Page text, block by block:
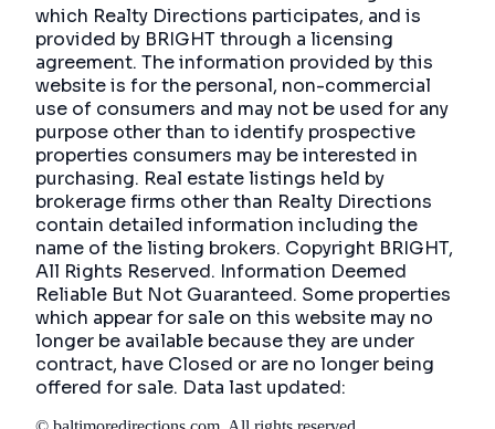
which Realty Directions participates, and is
provided by BRIGHT through a licensing
agreement. The information provided by this
website is for the personal, non-commercial
use of consumers and may not be used for any
purpose other than to identify prospective
properties consumers may be interested in
purchasing. Real estate listings held by
brokerage firms other than Realty Directions
contain detailed information including the
name of the listing brokers. Copyright BRIGHT,
All Rights Reserved. Information Deemed
Reliable But Not Guaranteed. Some properties
which appear for sale on this website may no
longer be available because they are under
contract, have Closed or are no longer being
offered for sale. Data last updated: